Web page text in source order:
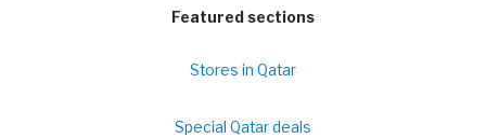
Featured sections
Stores in Qatar
Special Qatar deals